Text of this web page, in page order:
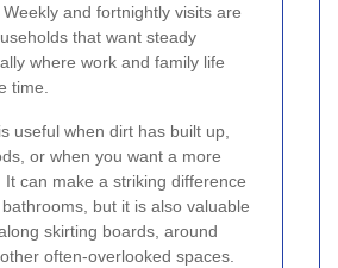
and fortnightly visits are
that want steady
where work and family life
time.
useful when dirt has built up,
or when you want a more
can make a striking difference
but it is also valuable
skirting boards, around
often-overlooked spaces.